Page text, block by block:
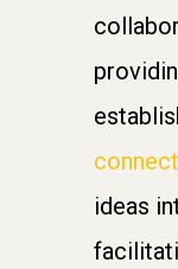
ideas